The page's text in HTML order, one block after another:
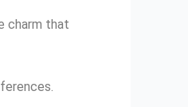
charm that